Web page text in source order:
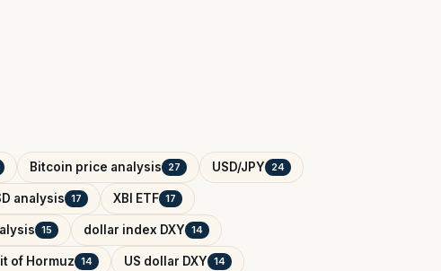
Bitcoin price analysis 27 USD/JPY 24
analysis 17 XBI ETF 17
15 dollar index DXY 14
of Hormuz 14 US dollar DXY 14